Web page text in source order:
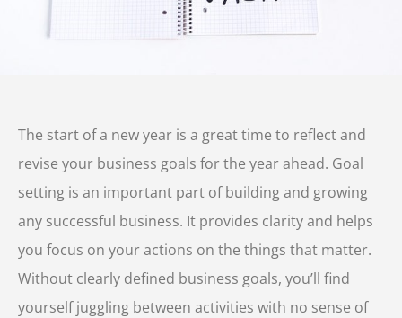
The start of a new year is a great time to reflect and
revise your business goals for the year ahead. Goal
setting is an important part of building and growing
any successful business. It provides clarity and helps
you focus on your actions on the things that matter.
Without clearly defined business goals, you’ll find
yourself juggling between activities with no sense of